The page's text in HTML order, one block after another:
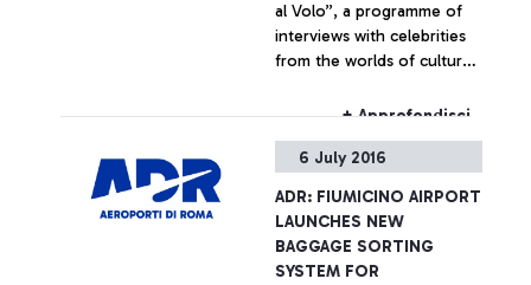
al Volo”, a programme of
interviews with celebrities
from the worlds of culture
dedicated to the airport’s
+ Approfondisci
6 July 2016
ADR: FIUMICINO AIRPORT
LAUNCHES NEW
BAGGAGE SORTING
SYSTEM FOR